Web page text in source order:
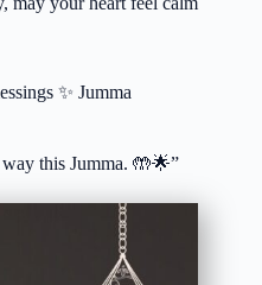
✨ Jumma
this Jumma. 🤲🌟”